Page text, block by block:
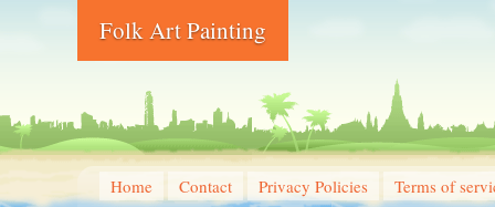
Folk Art Painting
Home Contact Privacy Policies Terms of